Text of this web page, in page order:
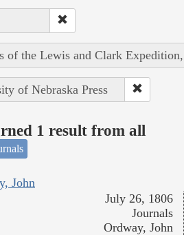
of the Lewis and Clark
of Nebraska Press
1 result from all
John
July 26, 1806
Journals
Ordway, John